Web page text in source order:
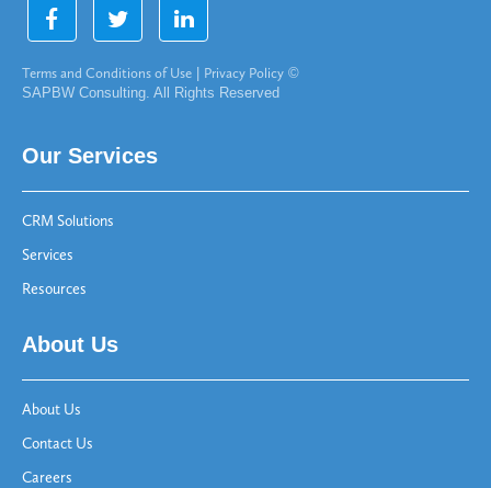
Terms and Conditions of Use Privacy Policy ©
SAPBW Consulting. All Rights Reserved
Our Services
CRM Solutions
Services
Resources
About Us
About Us
Contact Us
Careers